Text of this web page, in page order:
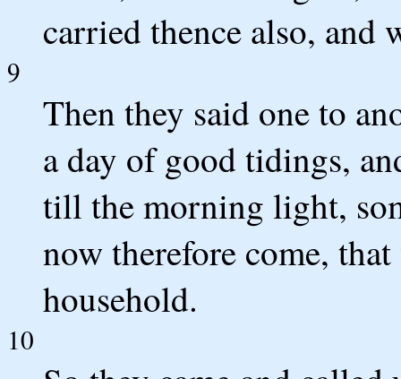
carried thence also, and
9
Then they said one to
a day of good tidings,
till the morning light,
now therefore come,
household.
10